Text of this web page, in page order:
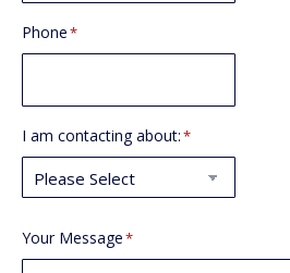
Phone*
I am contacting about:*
Your Message*